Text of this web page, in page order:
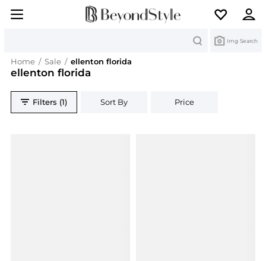
Img Search
Home / Sale / ellenton florida
ellenton florida
Filters (1) Sort By Price